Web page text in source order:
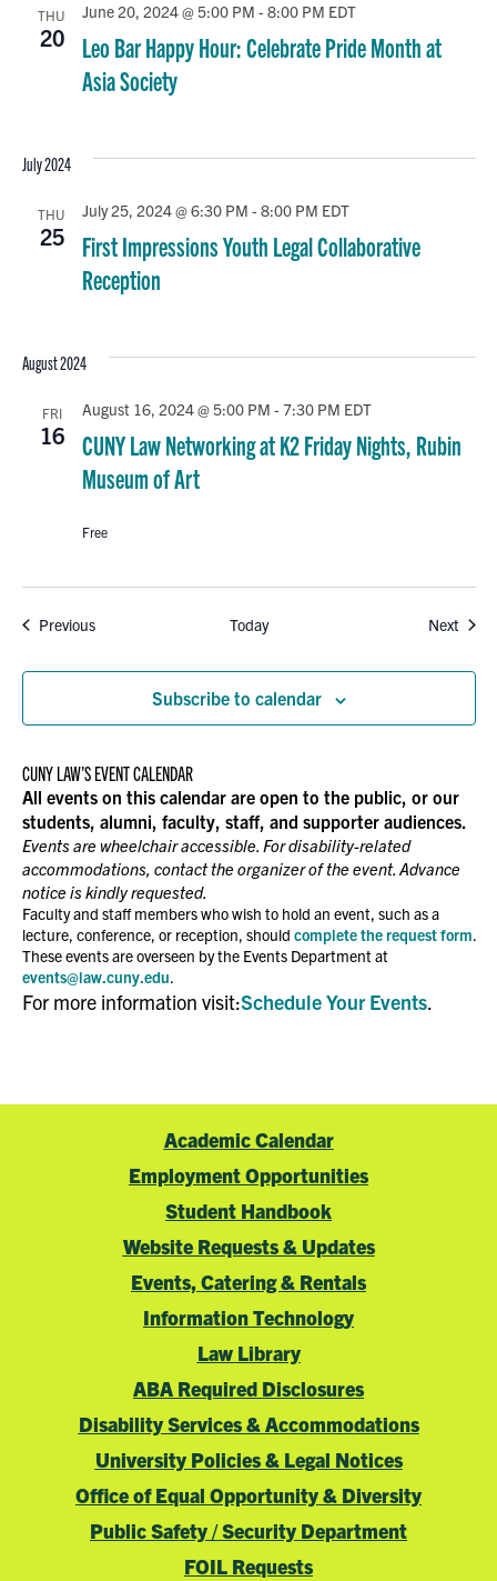
THU
20
Leo Bar Happy Hour: Celebrate Pride Month at
Asia Society
June 20, 2024 @ 5:00 PM - 8:00 PM EDT
July 2024
THU
25
First Impressions Youth Legal Collaborative
Reception
July 25, 2024 @ 6:30 PM - 8:00 PM EDT
August 2024
FRI
16
CUNY Law Networking at K2 Friday Nights, Rubin
Museum of Art
August 16, 2024 @ 5:00 PM - 7:30 PM EDT
Free
PreviousEvents Today Next
Subscribe to calendar
CUNY LAW’S EVENT CALENDAR
All events on this calendar are open to the public, or our
students, alumni, faculty, staff, and supporter audiences.
Events are wheelchair accessible. For disability-related
accommodations, contact the organizer of the event. Advance
notice is kindly requested.
Faculty and staff members who wish to hold an event, such as a
lecture, conference, or reception, should complete the request form.
These events are overseen by the Events Department at
events@law.cuny.edu.
For more information visit:Schedule Your Events.
Academic Calendar
Employment Opportunities
Student Handbook
Website Requests & Updates
Events, Catering & Rentals
Information Technology
Law Library
ABA Required Disclosures
Disability Services & Accommodations
University Policies & Legal Notices
Office of Equal Opportunity & Diversity
Public Safety / Security Department
FOIL Requests